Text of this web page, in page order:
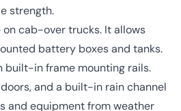
strength.
on cab-over trucks. It allows
battery boxes and tanks.
built-in frame mounting rails.
and a built-in rain channel
and equipment from weather